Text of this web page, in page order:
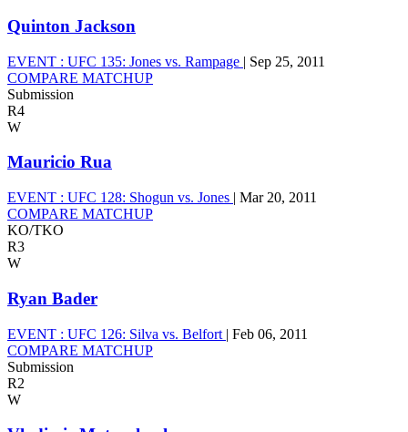
Quinton Jackson
EVENT : UFC 135: Jones vs. Rampage | Sep 25, 2011
COMPARE MATCHUP
Submission
R4
W
Mauricio Rua
EVENT : UFC 128: Shogun vs. Jones | Mar 20, 2011
COMPARE MATCHUP
KO/TKO
R3
W
Ryan Bader
EVENT : UFC 126: Silva vs. Belfort | Feb 06, 2011
COMPARE MATCHUP
Submission
R2
W